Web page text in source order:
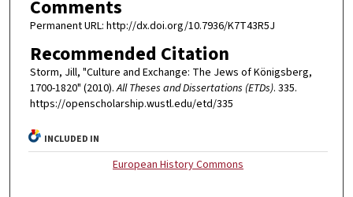
Comments
Permanent URL: http://dx.doi.org/10.7936/K7T43R5J
Recommended Citation
Storm, Jill, "Culture and Exchange: The Jews of Königsberg,
1700-1820" (2010).All Theses and Dissertations (ETDs). 335.
https://openscholarship.wustl.edu/etd/335
INCLUDED IN
European History Commons